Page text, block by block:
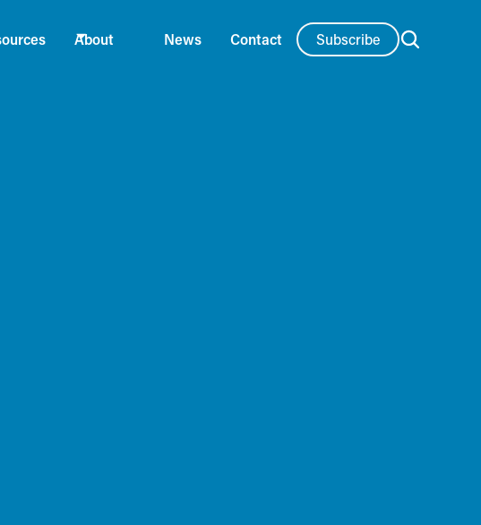
About News Contact Subscribe